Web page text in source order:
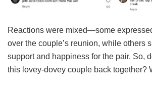
Reactions were mixed—some
over the couple’s reunion, while others
support and happiness for the pair. So,
this lovey-dovey couple back together?